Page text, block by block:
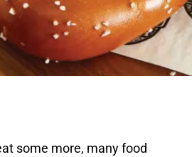
some more, many food